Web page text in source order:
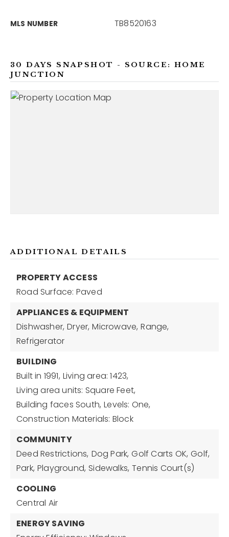
MLS NUMBER TB8520163
30 DAYS SNAPSHOT - SOURCE: HOME
JUNCTION
ADDITIONAL DETAILS
PROPERTY ACCESS
Road Surface: Paved
APPLIANCES & EQUIPMENT
Dishwasher, Dryer, Microwave, Range,
Refrigerator
BUILDING
Built in 1991, Living area: 1423,
Living area units: Square Feet,
Building faces South, Levels: One,
Construction Materials: Block
COMMUNITY
Deed Restrictions, Dog Park, Golf Carts OK, Golf,
Park, Playground, Sidewalks, Tennis Court(s)
COOLING
Central Air
ENERGY SAVING